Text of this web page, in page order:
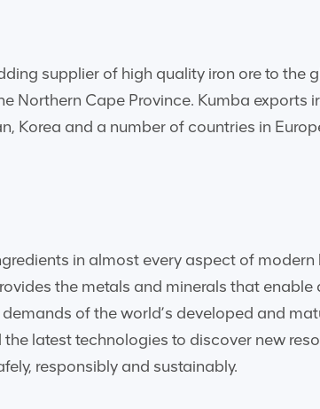
supplier of high quality iron ore to the
Northern Cape Province. Kumba exports
Korea and a number of countries in
in almost every aspect of modern
the metals and minerals that enable
of the world’s developed and
latest technologies to discover new
responsibly and sustainably.